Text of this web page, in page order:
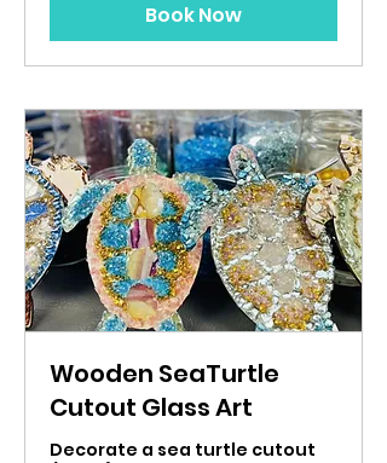
Book Now
Wooden SeaTurtle
Cutout Glass Art
Decorate a sea turtle cutout